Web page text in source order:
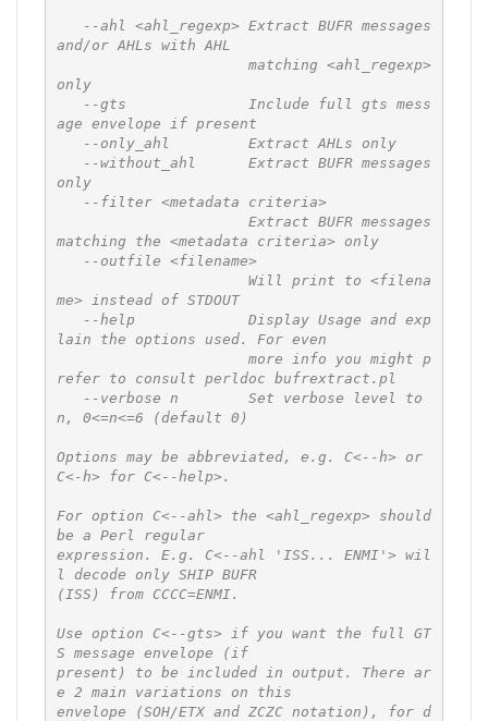
and/or AHLs with AHL
only
age envelope if present
only
matching the <metadata criteria> only
me> instead of STDOUT
lain the options used. For even
refer to consult perldoc bufrextract.pl
n, 0<=n<=6 (default 0)
Options may be abbreviated, e.g. C<--h> or
C<-h> for C<--help>.
For option C<--ahl> the <ahl_regexp> should
be a Perl regular
expression. E.g. C<--ahl 'ISS... ENMI'> wil
l decode only SHIP BUFR
(ISS) from CCCC=ENMI.
Use option C<--gts> if you want the full GT
S message envelope (if
present) to be included in output. There ar
e 2 main variations on this
envelope (SOH/ETX and ZCZC notation), for d